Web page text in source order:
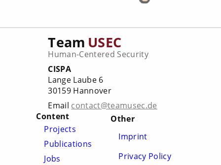
Team USEC
Human-Centered Security
CISPA
Lange Laube 6
30159 Hannover
Email contact@teamusec.de
Content
Projects
Publications
Jobs
Other
Imprint
Privacy Policy